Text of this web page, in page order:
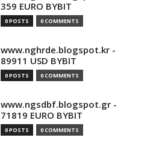
359 EURO BYBIT
0 POSTS 0 COMMENTS
www.nghrde.blogspot.kr -
89911 USD BYBIT
0 POSTS 0 COMMENTS
www.ngsdbf.blogspot.gr -
71819 EURO BYBIT
0 POSTS 0 COMMENTS